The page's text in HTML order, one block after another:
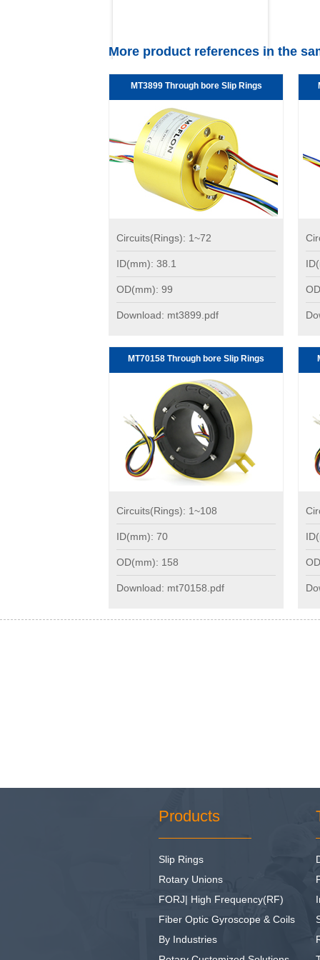
More product references in the
MT3899 Through bore Slip Rings
Circuits(Rings): 1~72
ID(mm): 38.1
OD(mm): 99
Download: mt3899.pdf
MT70158 Through bore Slip Rings
Circuits(Rings): 1~108
ID(mm): 70
OD(mm): 158
Download: mt70158.pdf
Products
Slip Rings
Rotary Unions
FORJ| High Frequency(RF)
Fiber Optic Gyroscope & Coils
By Industries